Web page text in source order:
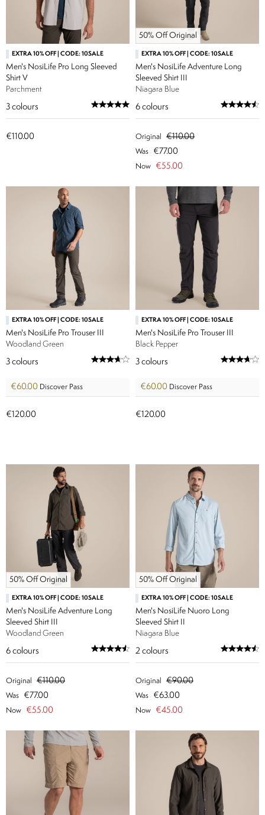
EXTRA 10% OFF | CODE: 10SALE
Men's NosiLife Pro Long Sleeved
Shirt V
Parchment
3 colours
€110.00
50% Off Original
EXTRA 10% OFF | CODE: 10SALE
Men's NosiLife Adventure Long
Sleeved Shirt III
Niagara Blue
6 colours
Original €110.00
Was €77.00
Now €55.00
EXTRA 10% OFF | CODE: 10SALE
Men's NosiLife Pro Trouser III
Woodland Green
3 colours
€60.00 Discover Pass
€120.00
EXTRA 10% OFF | CODE: 10SALE
Men's NosiLife Pro Trouser III
Black Pepper
3 colours
€60.00 Discover Pass
€120.00
50% Off Original
EXTRA 10% OFF | CODE: 10SALE
Men's NosiLife Adventure Long
Sleeved Shirt III
Woodland Green
6 colours
Original €110.00
Was €77.00
Now €55.00
50% Off Original
EXTRA 10% OFF | CODE: 10SALE
Men's NosiLife Nuoro Long
Sleeved Shirt II
Niagara Blue
2 colours
Original €90.00
Was €63.00
Now €45.00